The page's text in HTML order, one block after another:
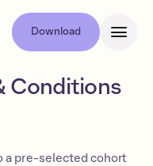
Download
Conditions
a pre-selected cohort